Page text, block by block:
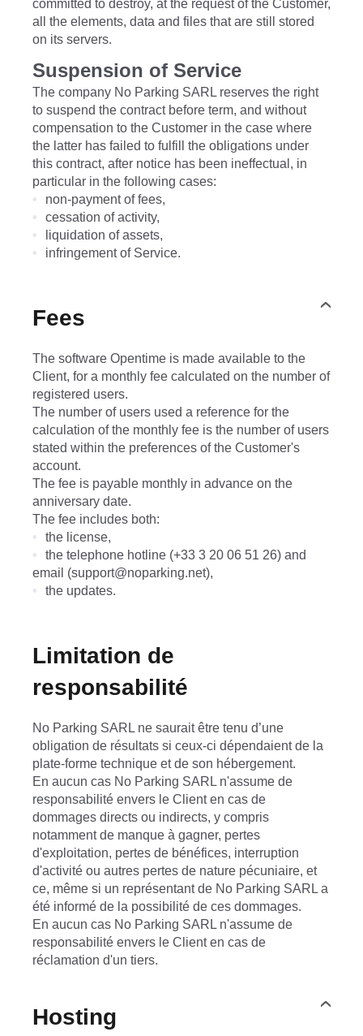
committed to destroy, at the request of the Customer,
all the elements, data and files that are still stored
on its servers.
Suspension of Service
The company No Parking SARL reserves the right
to suspend the contract before term, and without
compensation to the Customer in the case where
the latter has failed to fulfill the obligations under
this contract, after notice has been ineffectual, in
particular in the following cases:
non-payment of fees,
cessation of activity,
liquidation of assets,
infringement of Service.
Fees
The software Opentime is made available to the
Client, for a monthly fee calculated on the number of
registered users.
The number of users used a reference for the
calculation of the monthly fee is the number of users
stated within the preferences of the Customer's
account.
The fee is payable monthly in advance on the
anniversary date.
The fee includes both:
the license,
the telephone hotline (+33 3 20 06 51 26) and
email (support@noparking.net),
the updates.
Limitation de
responsabilité
No Parking SARL ne saurait être tenu d’une
obligation de résultats si ceux-ci dépendaient de la
plate-forme technique et de son hébergement.
En aucun cas No Parking SARL n'assume de
responsabilité envers le Client en cas de
dommages directs ou indirects, y compris
notamment de manque à gagner, pertes
d'exploitation, pertes de bénéfices, interruption
d'activité ou autres pertes de nature pécuniaire, et
ce, même si un représentant de No Parking SARL a
été informé de la possibilité de ces dommages.
En aucun cas No Parking SARL n'assume de
responsabilité envers le Client en cas de
réclamation d'un tiers.
Hosting